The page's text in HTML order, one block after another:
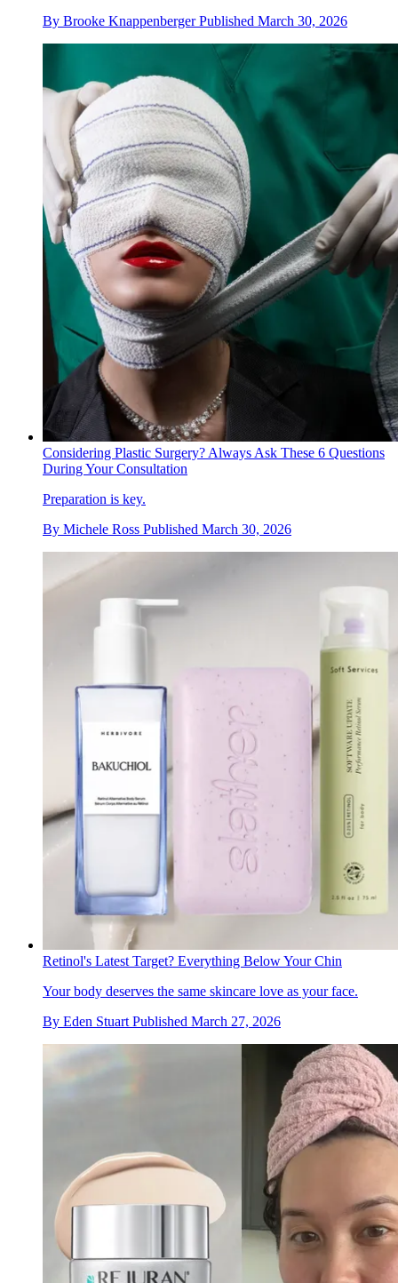
By Brooke Knappenberger Published March 30, 2026
Considering Plastic Surgery? Always Ask These 6 Questions
During Your Consultation
Preparation is key.
By Michele Ross Published March 30, 2026
Retinol's Latest Target? Everything Below Your Chin
Your body deserves the same skincare love as your face.
By Eden Stuart Published March 27, 2026